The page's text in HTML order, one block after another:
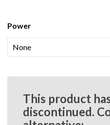
Power
This product
discontinued.